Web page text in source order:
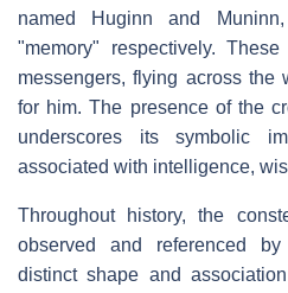
named Huginn and
"memory" respectively.
messengers, flying across the
for him. The presence of the
underscores its symbolic
associated with intelligence,
Throughout history, the
observed and referenced
distinct shape and